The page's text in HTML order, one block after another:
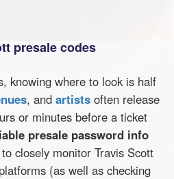
presale codes
knowing where to look is half
, and artists often release
or minutes before a ticket
presale password info
closely monitor Travis Scott
(as well as checking